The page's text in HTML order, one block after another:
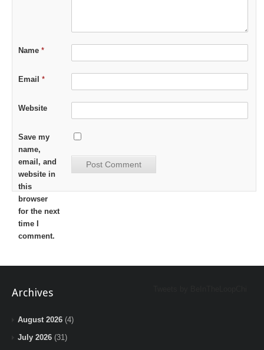
Name *
Email *
Website
Save my
name,
email, and
website in
this
browser
for the next
time I
comment.
Archives
August 2026 (4)
July 2026 (31)